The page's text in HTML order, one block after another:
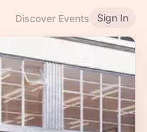
Discover Events Sign In